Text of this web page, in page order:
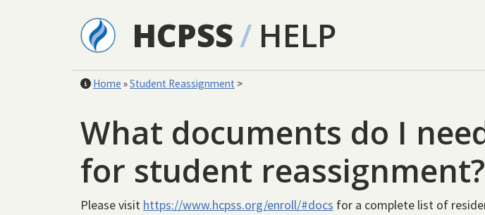
HCPSS/ HELP
Home »Student Reassignment >
What documents do I
for student reassignment?
Please visit https://www.hcpss.org/enroll/#docs for a complete list of